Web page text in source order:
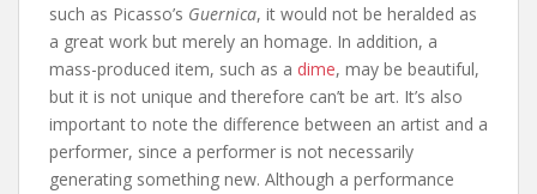
such as Picasso’s Guernica, it would not be heralded as
a great work but merely an homage. In addition, a
mass-produced item, such as a dime, may be beautiful,
but it is not unique and therefore can’t be art. It’s also
important to note the difference between an artist and a
performer, since a performer is not necessarily
generating something new. Although a performance